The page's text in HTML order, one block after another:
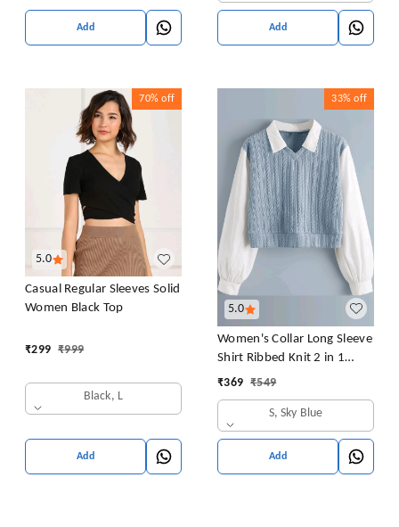
Add Add
5.0
70% off
Casual Regular Sleeves Solid
Women Black Top
₹299 ₹999
Black, L
Add
5.0
33% off
Women's Collar Long Sleeve
Shirt Ribbed Knit 2 in 1
Blouse Crop Top
₹369 ₹549
S, Sky Blue
Add